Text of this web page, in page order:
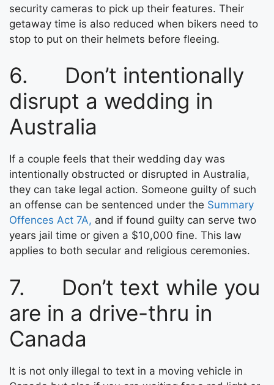
security cameras to pick up their features. Their
getaway time is also reduced when bikers need to
stop to put on their helmets before fleeing.
6. Don’t intentionally
disrupt a wedding in
Australia
If a couple feels that their wedding day was
intentionally obstructed or disrupted in Australia,
they can take legal action. Someone guilty of such
an offense can be sentenced under the Summary
Offences Act 7A, and if found guilty can serve two
years jail time or given a $10,000 fine. This law
applies to both secular and religious ceremonies.
7. Don’t text while you
are in a drive-thru in
Canada
It is not only illegal to text in a moving vehicle in